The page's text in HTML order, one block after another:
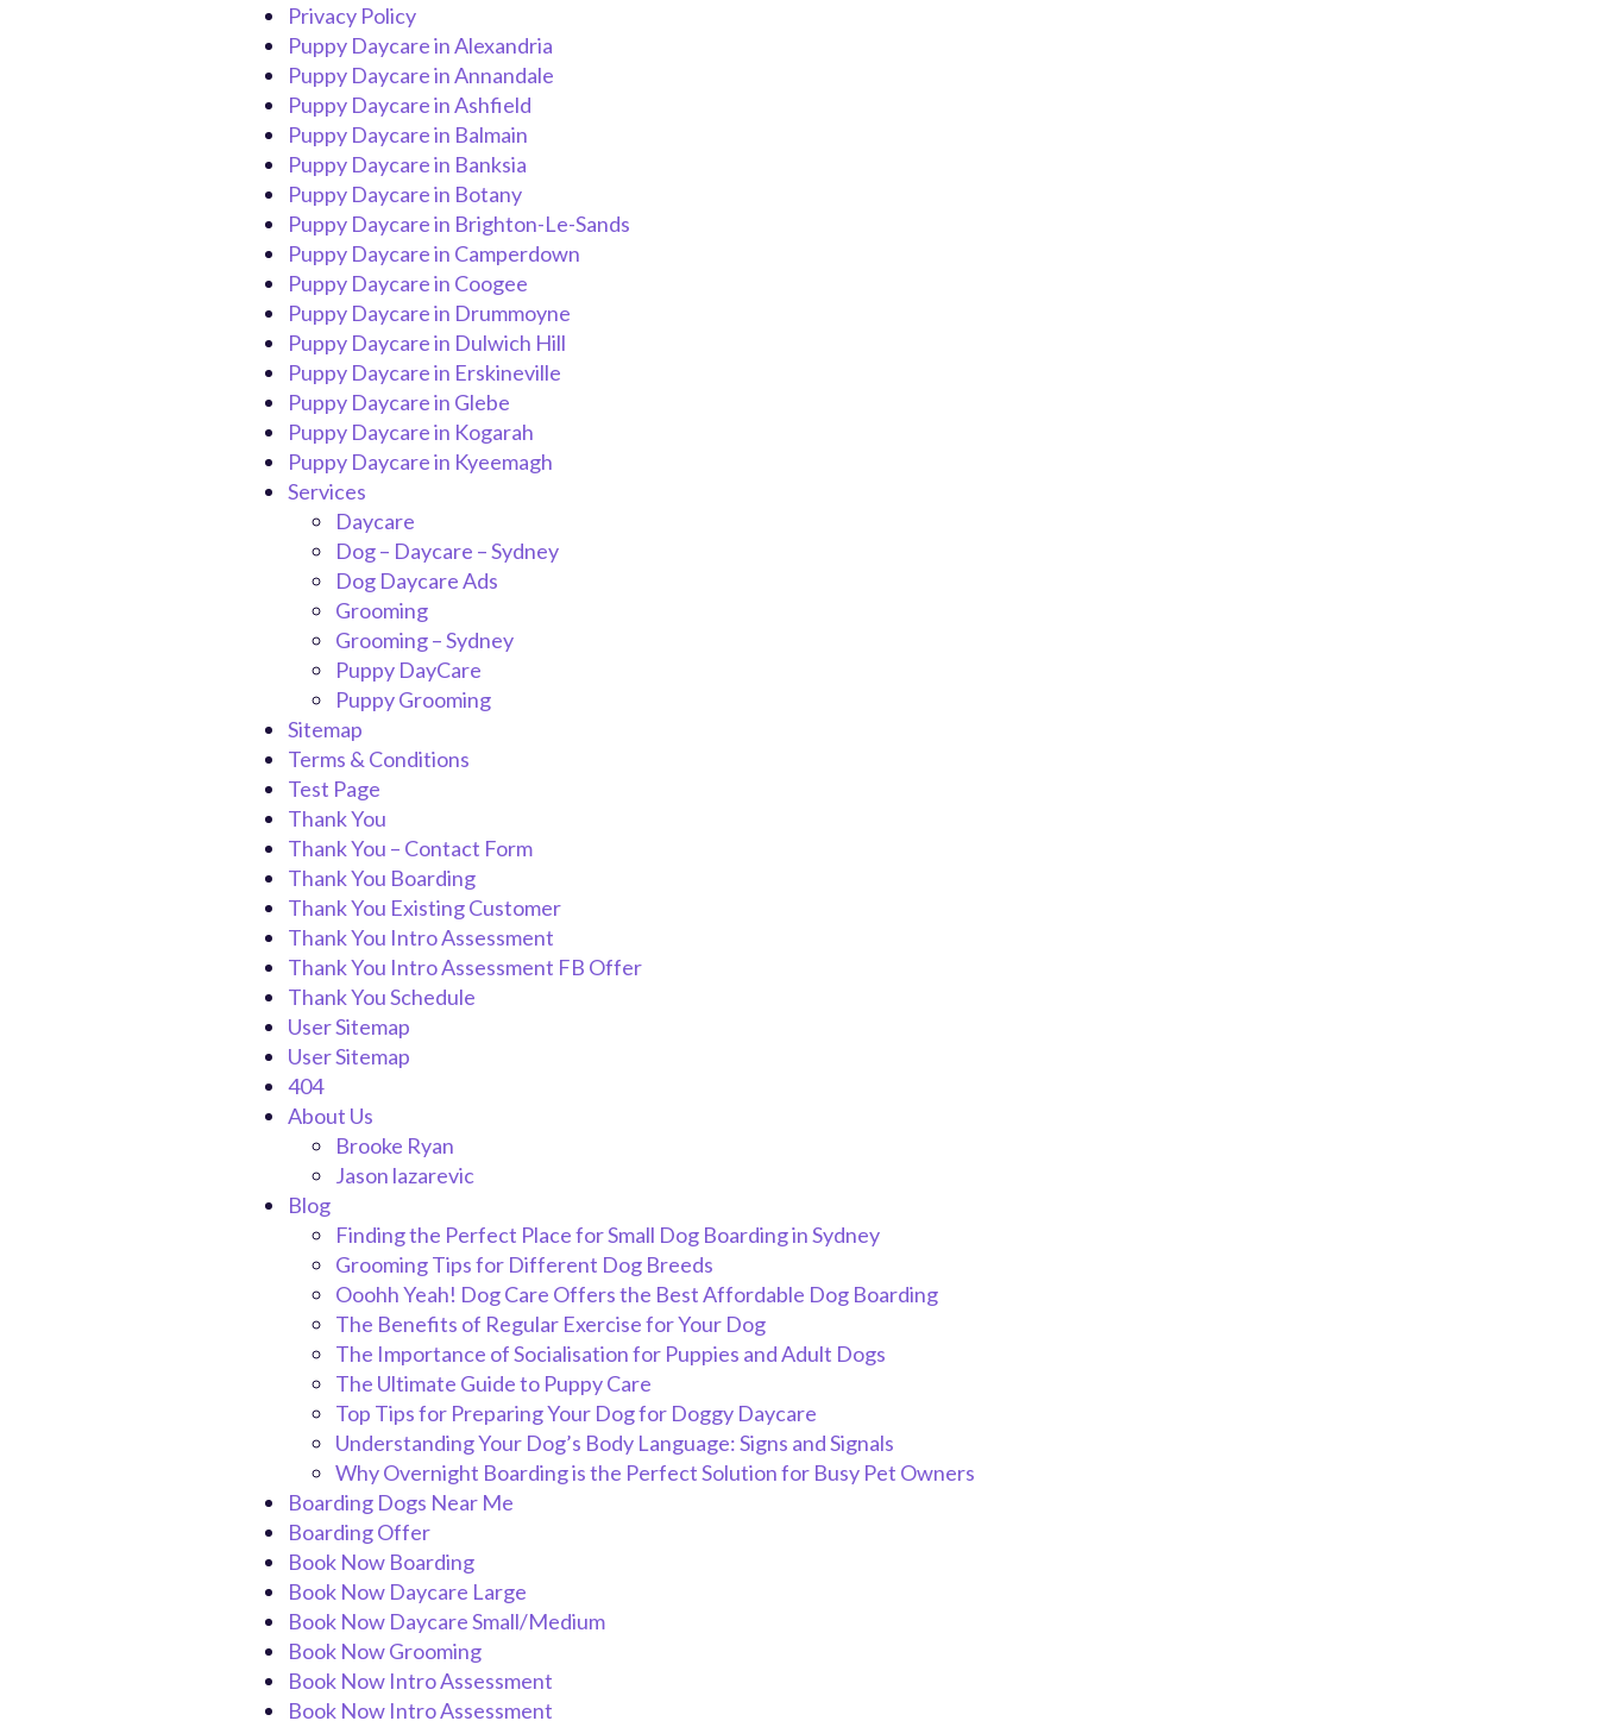
Privacy Policy
Puppy Daycare in Alexandria
Puppy Daycare in Annandale
Puppy Daycare in Ashfield
Puppy Daycare in Balmain
Puppy Daycare in Banksia
Puppy Daycare in Botany
Puppy Daycare in Brighton-Le-Sands
Puppy Daycare in Camperdown
Puppy Daycare in Coogee
Puppy Daycare in Drummoyne
Puppy Daycare in Dulwich Hill
Puppy Daycare in Erskineville
Puppy Daycare in Glebe
Puppy Daycare in Kogarah
Puppy Daycare in Kyeemagh
Services
Daycare
Dog – Daycare – Sydney
Dog Daycare Ads
Grooming
Grooming – Sydney
Puppy DayCare
Puppy Grooming
Sitemap
Terms & Conditions
Test Page
Thank You
Thank You – Contact Form
Thank You Boarding
Thank You Existing Customer
Thank You Intro Assessment
Thank You Intro Assessment FB Offer
Thank You Schedule
User Sitemap
User Sitemap
404
About Us
Brooke Ryan
Jason lazarevic
Blog
Finding the Perfect Place for Small Dog Boarding in Sydney
Grooming Tips for Different Dog Breeds
Ooohh Yeah! Dog Care Offers the Best Affordable Dog Boarding
The Benefits of Regular Exercise for Your Dog
The Importance of Socialisation for Puppies and Adult Dogs
The Ultimate Guide to Puppy Care
Top Tips for Preparing Your Dog for Doggy Daycare
Understanding Your Dog’s Body Language: Signs and Signals
Why Overnight Boarding is the Perfect Solution for Busy Pet Owners
Boarding Dogs Near Me
Boarding Offer
Book Now Boarding
Book Now Daycare Large
Book Now Daycare Small/Medium
Book Now Grooming
Book Now Intro Assessment
Book Now Intro Assessment